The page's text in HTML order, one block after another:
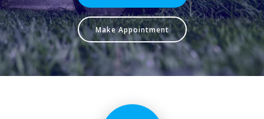
Make Appointment